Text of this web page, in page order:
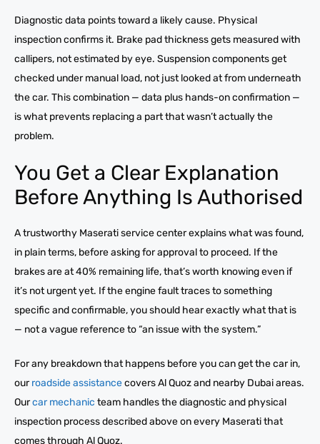
Diagnostic data points toward a likely cause. Physical
inspection confirms it. Brake pad thickness gets measured with
callipers, not estimated by eye. Suspension components get
checked under manual load, not just looked at from underneath
the car. This combination — data plus hands-on confirmation —
is what prevents replacing a part that wasn’t actually the
problem.
You Get a Clear Explanation
Before Anything Is Authorised
A trustworthy Maserati service center explains what was found,
in plain terms, before asking for approval to proceed. If the
brakes are at 40% remaining life, that’s worth knowing even if
it’s not urgent yet. If the engine fault traces to something
specific and confirmable, you should hear exactly what that is
— not a vague reference to “an issue with the system.”
For any breakdown that happens before you can get the car in,
ourroadside assistancecovers Al Quoz and nearby Dubai areas.
Ourcar mechanic team handles the diagnostic and physical
inspection process described above on every Maserati that
comes through Al Quoz.